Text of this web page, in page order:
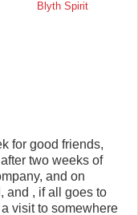
Blyth Spirit
for good friends,
two weeks of
and on
and , if all goes to
visit to somewhere